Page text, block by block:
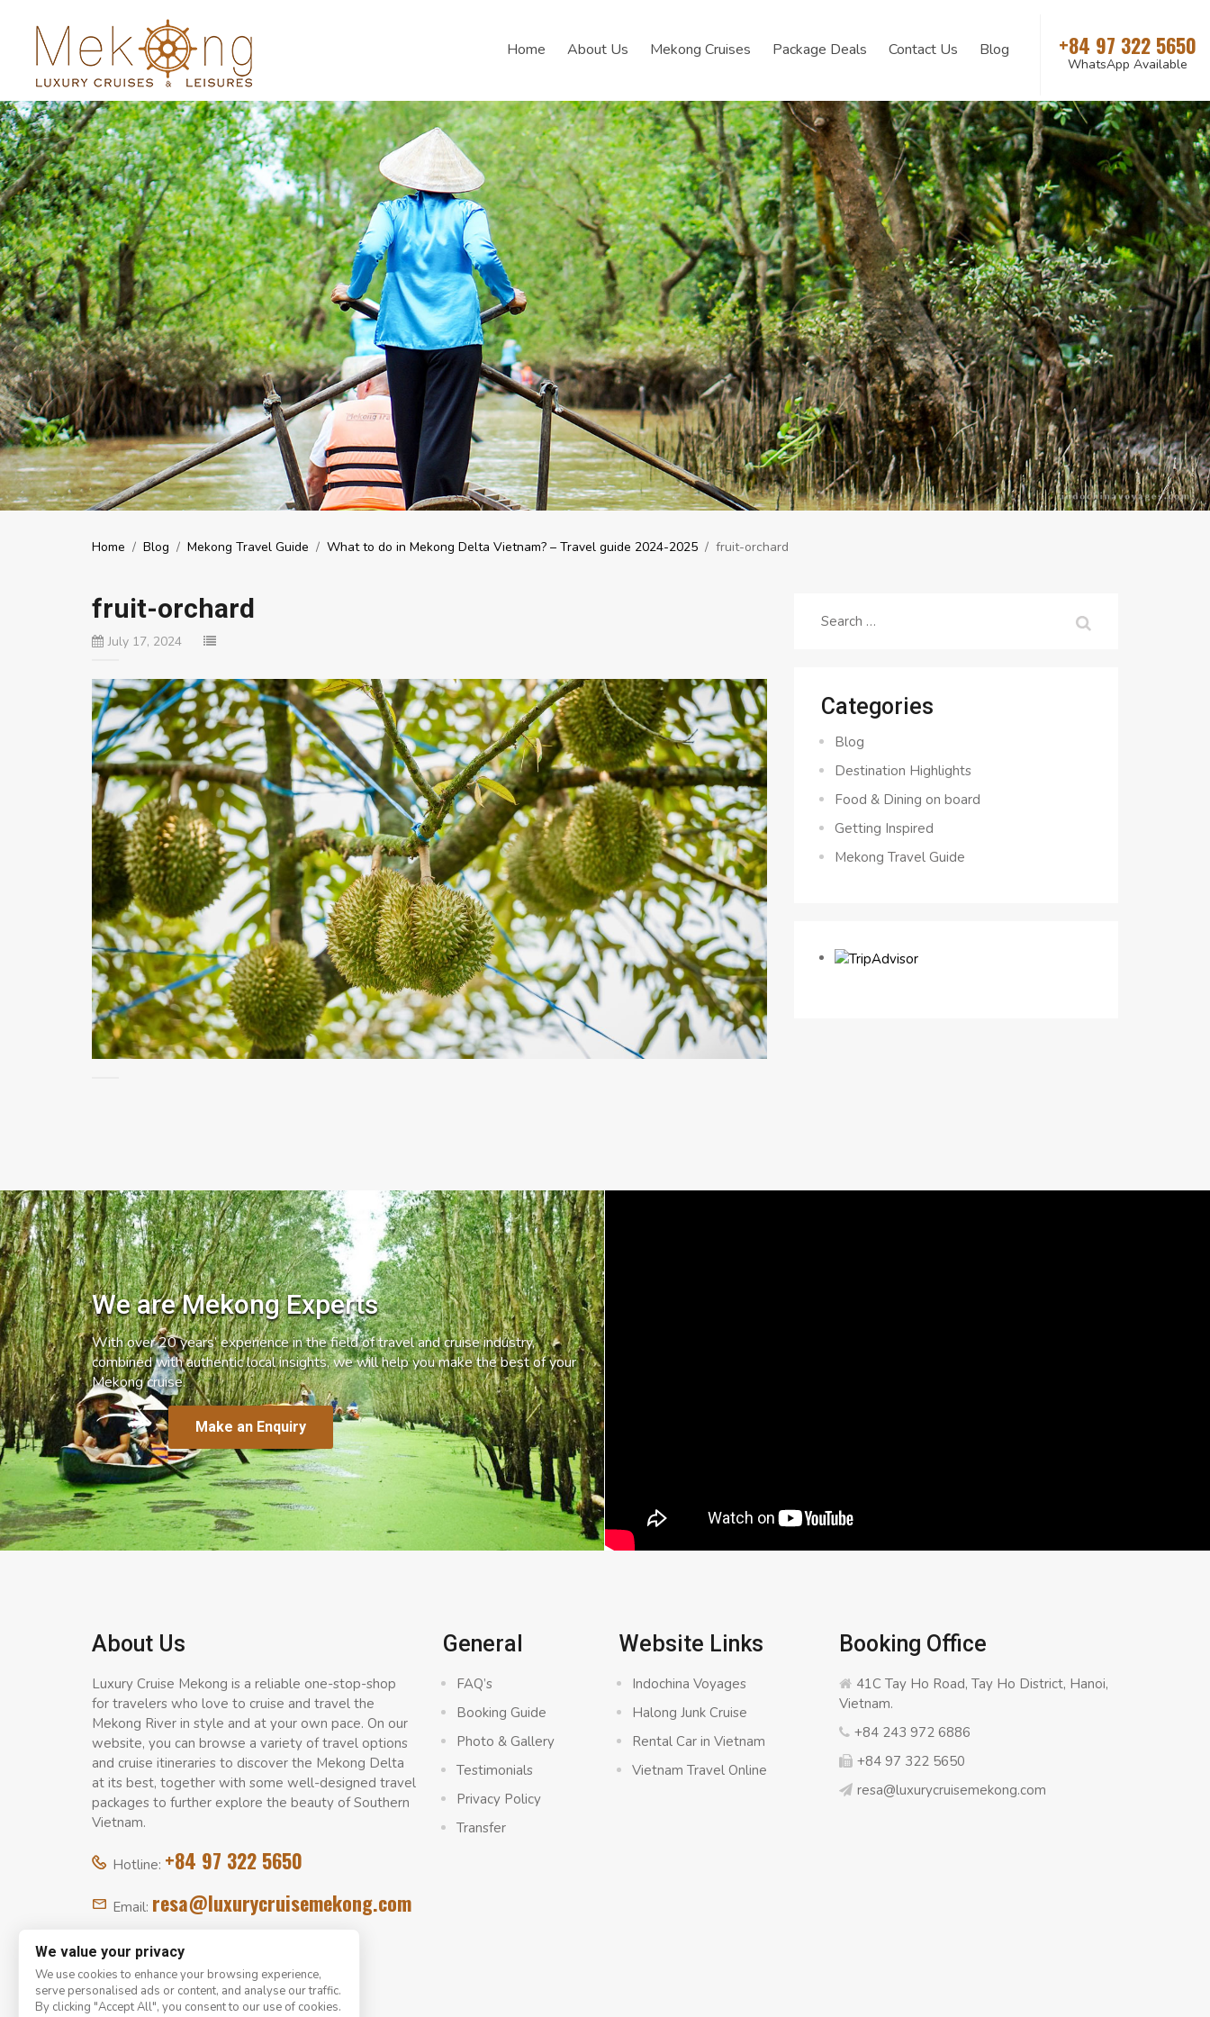
Home About Us Mekong Cruises Package Deals Contact Us Blog +84 97 322 5650
WhatsApp Available
Home / Blog / Mekong Travel Guide / What to do in Mekong Delta Vietnam? – Travel guide 2024-2025 / fruit-orchard
fruit-orchard
July 17, 2024
Search
Categories
Blog
Destination Highlights
Food & Dining on board
Getting Inspired
Mekong Travel Guide
We are Mekong Experts
With over 20 years’ experience in the field of travel and cruise industry,
combined with authentic local insights, we will help you make the best of your
Mekong cruise.
Make an Enquiry
About Us
Luxury Cruise Mekong is a reliable one-stop-shop
for travelers who love to cruise and travel the
Mekong River in style and at your own pace. On our
website, you can browse a variety of travel options
and cruise itineraries to discover the Mekong Delta
at its best, together with some well-designed travel
packages to further explore the beauty of Southern
Vietnam.
Hotline: +84 97 322 5650
Email: resa@luxurycruisemekong.com
General
FAQ’s
Booking Guide
Photo & Gallery
Testimonials
Privacy Policy
Transfer
Website Links
Indochina Voyages
Halong Junk Cruise
Rental Car in Vietnam
Vietnam Travel Online
Booking Office
41C Tay Ho Road, Tay Ho District, Hanoi,
Vietnam.
+84 243 972 6886
+84 97 322 5650
resa@luxurycruisemekong.com
We value your privacy
We use cookies to enhance your browsing experience,
serve personalised ads or content, and analyse our traffic.
By clicking "Accept All", you consent to our use of cookies.